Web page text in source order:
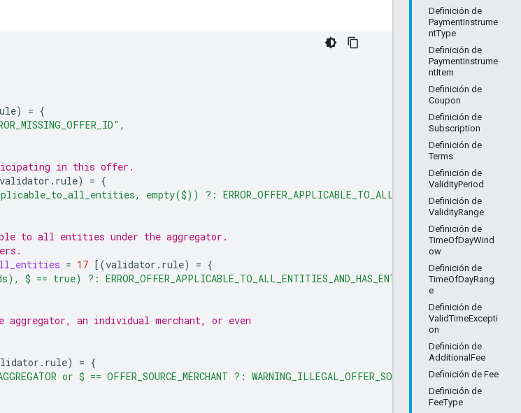
Definición de
PaymentInstrume
ntType
Definición de
PaymentInstrume
ntItem
Definición de
Coupon
Definición de
Subscription
Definición de
Terms
Definición de
ValidityPeriod
Definición de
ValidityRange
Definición de
TimeOfDayWind
ow
Definición de
TimeOfDayRang
e
Definición de
ValidTimeExcepti
on
Definición de
AdditionalFee
Definición de Fee
Definición de
FeeType
) = {
,
in this offer.
validator.rule) = {
empty($)) ?:
to all entities under the aggregator.
= 17 [(validator.rule) = {
== true) ?: ERROR_OFFER_APPLICABLE_TO_ALL_ENTITIES_AND_HAS_ENTITY_IDS"
an individual merchant, or even
) = {
or $ == OFFER_SOURCE_MERCHANT ?: WARNING_ILLEGAL_OFFER_SOURCE"